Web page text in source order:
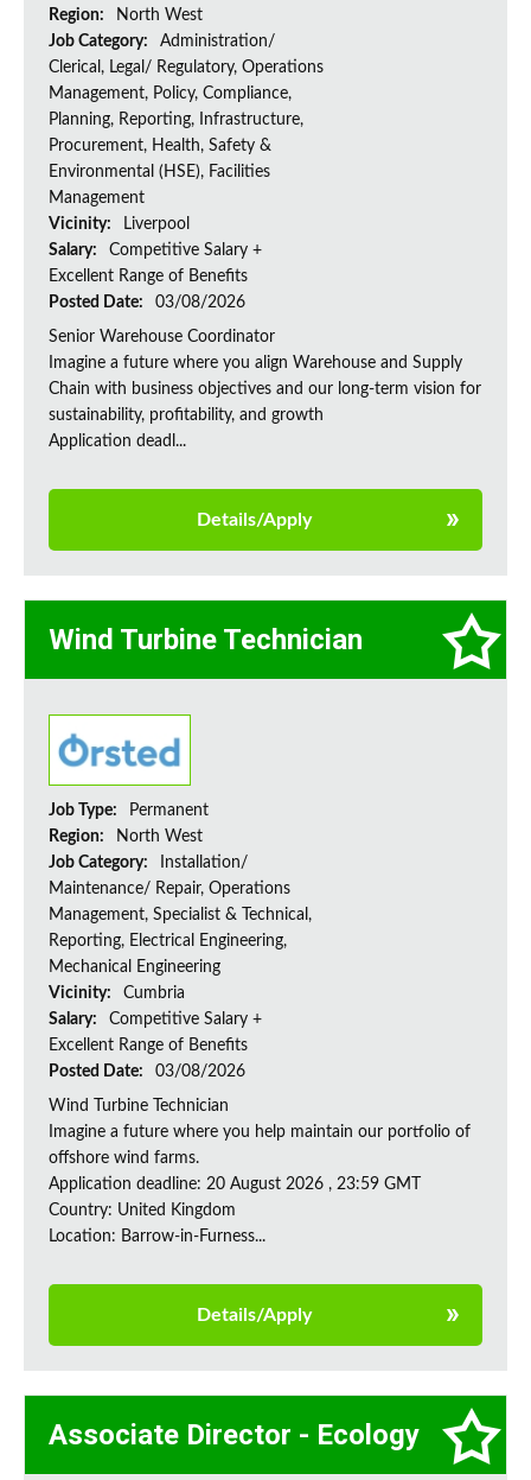
Region:
North West
Job Category:
Administration/
Clerical, Legal/ Regulatory, Operations
Management, Policy, Compliance,
Planning, Reporting, Infrastructure,
Procurement, Health, Safety &
Environmental (HSE), Facilities
Management
Vicinity:
Liverpool
Salary:
Competitive Salary +
Excellent Range of Benefits
Posted Date:
03/08/2026
Senior Warehouse Coordinator
Imagine a future where you align Warehouse and Supply
Chain with business objectives and our long-term vision for
sustainability, profitability, and growth
Application deadl...
Details/Apply
Wind Turbine Technician
Job Type:
Permanent
Region:
North West
Job Category:
Installation/
Maintenance/ Repair, Operations
Management, Specialist & Technical,
Reporting, Electrical Engineering,
Mechanical Engineering
Vicinity:
Cumbria
Salary:
Competitive Salary +
Excellent Range of Benefits
Posted Date:
03/08/2026
Wind Turbine Technician
Imagine a future where you help maintain our portfolio of
offshore wind farms.
Application deadline: 20 August 2026 , 23:59 GMT
Country: United Kingdom
Location: Barrow-in-Furness...
Details/Apply
Associate Director - Ecology